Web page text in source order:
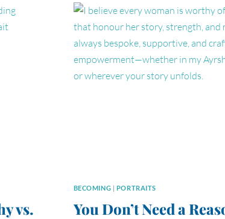
NCMT’S
UNIFIED,
HIGH-
IMPACT
PORTRAIT
vs.
BECOMING | PORTRAITS
You Don’t Need a